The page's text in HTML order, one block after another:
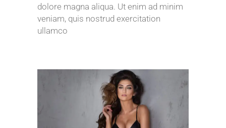
dolore magna aliqua. Ut enim ad minim
veniam, quis nostrud exercitation
ullamco